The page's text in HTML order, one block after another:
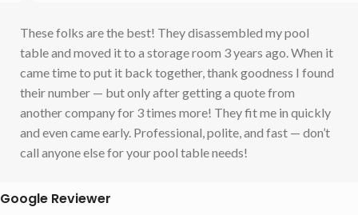
These folks are the best! They disassembled my pool
table and moved it to a storage room 3 years ago. When it
came time to put it back together, thank goodness I found
their number — but only after getting a quote from
another company for 3 times more! They fit me in quickly
and even came early. Professional, polite, and fast — don’t
call anyone else for your pool table needs!
Google Reviewer